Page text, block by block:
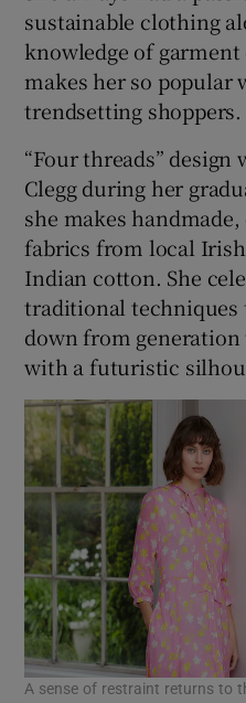
sustainable clothing
knowledge of
makes her so popular
trendsetting shoppers.
“Four threads” design
Clegg during her
she makes
fabrics from local
Indian cotton. She
traditional techniques
down from
with a futuristic
A sense of restraint returns to